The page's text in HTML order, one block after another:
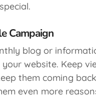
Campaign
blog or
website. Keep
them coming
even more